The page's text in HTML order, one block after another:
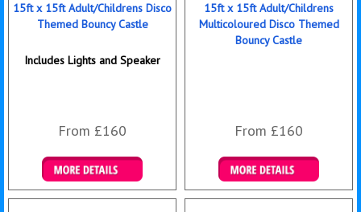
15ft x 15ft Adult/Childrens Disco
Themed Bouncy Castle
Includes Lights and Speaker
From £160
Details & Bookings
15ft x 15ft Adult/Childrens
Multicoloured Disco Themed
Bouncy Castle
From £160
Details & Bookings